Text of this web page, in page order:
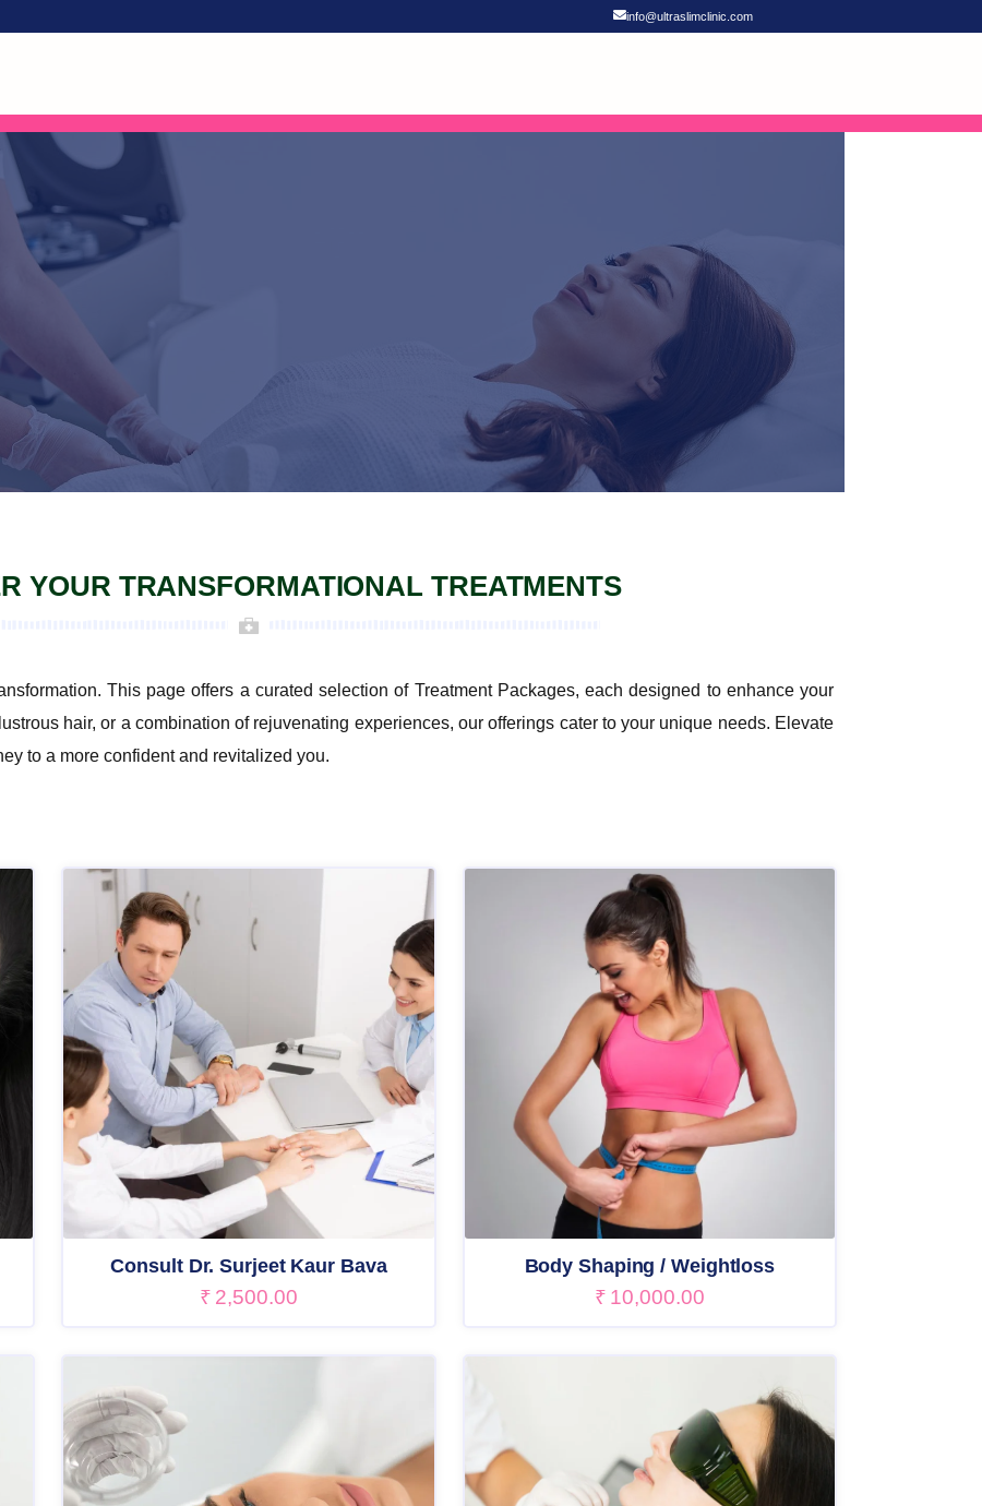
info@ultraslimclinic.com
YOUR TRANSFORMATIONAL TREATMENTS
This page offers a curated selection of Treatment Packages, each designed to enhance your
hair, or a combination of rejuvenating experiences, our offerings cater to your unique needs. Elevate
to a more confident and revitalized you.
Consult Dr. Surjeet Kaur Bava
₹ 2,500.00
Body Shaping / Weightloss
₹ 10,000.00